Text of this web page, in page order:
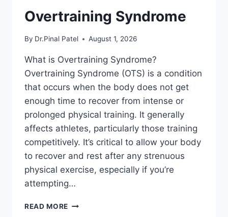
Overtraining Syndrome
By Dr.Pinal Patel August 1, 2026
What is Overtraining Syndrome?
Overtraining Syndrome (OTS) is a condition
that occurs when the body does not get
enough time to recover from intense or
prolonged physical training. It generally
affects athletes, particularly those training
competitively. It’s critical to allow your body
to recover and rest after any strenuous
physical exercise, especially if you’re
attempting…
READ MORE OVERTRAINING